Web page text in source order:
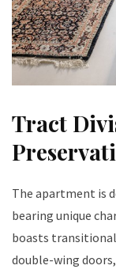
Tract
The apartment is
bearing unique
boasts
double-wing